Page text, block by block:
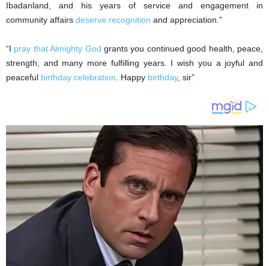
Ibadanland, and his years of service and engagement in
community affairs deserve recognition and appreciation.”
‎“I pray that Almighty God grants you continued good health, peace,
strength, and many more fulfilling years. I wish you a joyful and
peaceful birthday celebration . Happy birthday, sir”